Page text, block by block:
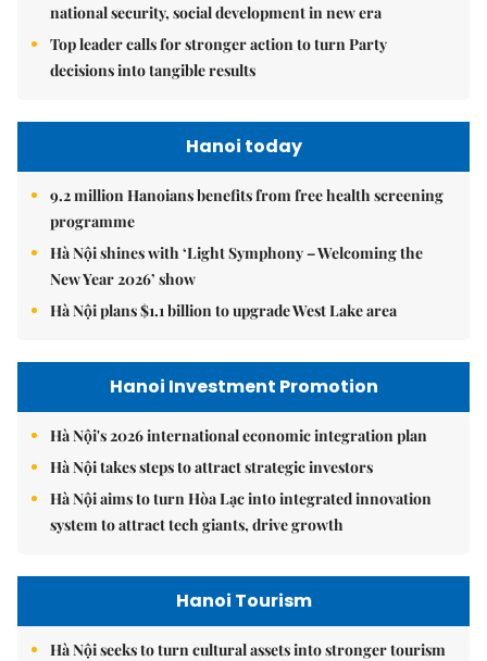
national security, social development in new era
Top leader calls for stronger action to turn Party
decisions into tangible results
Hanoi today
9.2 million Hanoians benefits from free health screening
programme
Hà Nội shines with ‘Light Symphony – Welcoming the
New Year 2026’ show
Hà Nội plans $1.1 billion to upgrade West Lake area
Hanoi Investment Promotion
Hà Nội's 2026 international economic integration plan
Hà Nội takes steps to attract strategic investors
Hà Nội aims to turn Hòa Lạc into integrated innovation
system to attract tech giants, drive growth
Hanoi Tourism
Hà Nội seeks to turn cultural assets into stronger tourism